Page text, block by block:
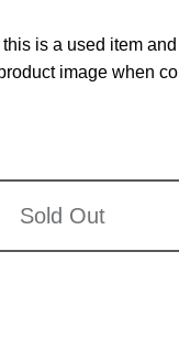
is a used item
image when
Sold Out